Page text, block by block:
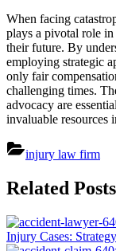
When facing
plays a pivotal role
their future. By
employing strategic
only fair
challenging times.
advocacy are
invaluable resources
injury law firm
navigation
Related Posts
Injury Cases: